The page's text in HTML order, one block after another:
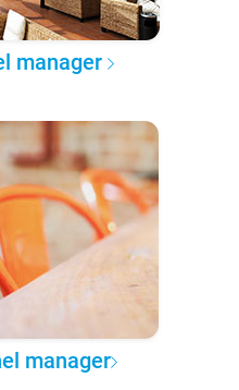
manager
manager